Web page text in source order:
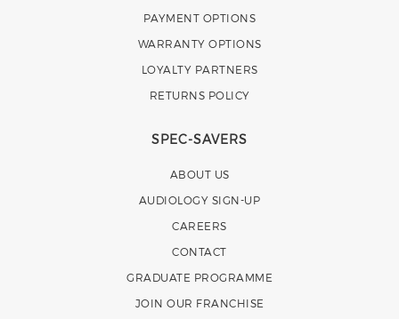
PAYMENT OPTIONS
WARRANTY OPTIONS
LOYALTY PARTNERS
RETURNS POLICY
SPEC-SAVERS
ABOUT US
AUDIOLOGY SIGN-UP
CAREERS
CONTACT
GRADUATE PROGRAMME
JOIN OUR FRANCHISE